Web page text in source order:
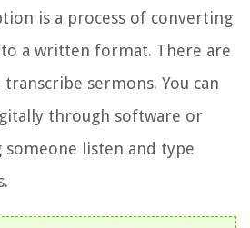
is a process of converting
a written format. There are
sermons. You can
through software or
someone listen and type